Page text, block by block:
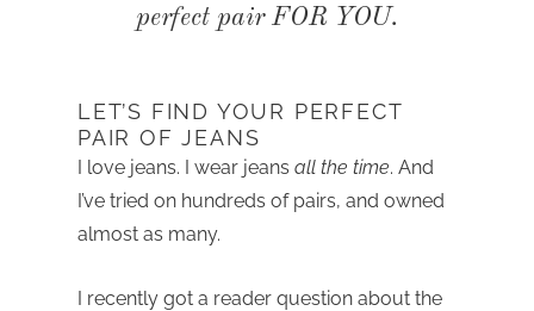
perfect pair FOR YOU.
LET’S FIND YOUR PERFECT
PAIR OF JEANS
I love jeans. I wear jeans all the time. And
I’ve tried on hundreds of pairs, and owned
almost as many.
I recently got a reader question about the